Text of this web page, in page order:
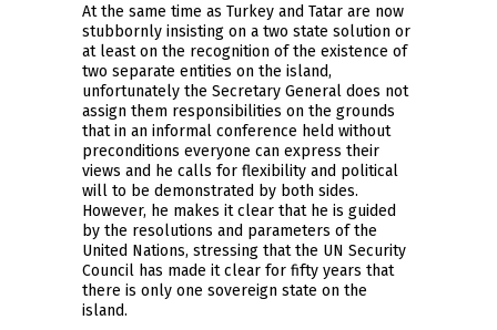
At the same time as Turkey and Tatar are now
stubbornly insisting on a two state solution or
at least on the recognition of the existence of
two separate entities on the island,
unfortunately the Secretary General does not
assign them responsibilities on the grounds
that in an informal conference held without
preconditions everyone can express their
views and he calls for flexibility and political
will to be demonstrated by both sides.
However, he makes it clear that he is guided
by the resolutions and parameters of the
United Nations, stressing that the UN Security
Council has made it clear for fifty years that
there is only one sovereign state on the
island.